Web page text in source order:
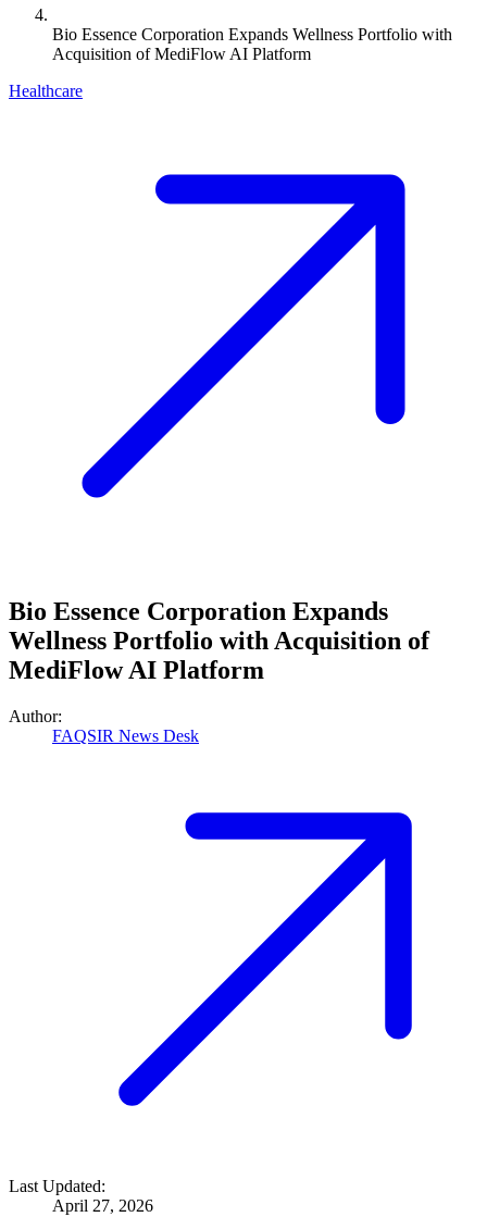
Bio Essence Corporation Expands Wellness Portfolio with
Acquisition of MediFlow AI Platform
Healthcare
Bio Essence Corporation Expands
Wellness Portfolio with Acquisition of
MediFlow AI Platform
Author:
FAQSIR News Desk
Last Updated:
April 27, 2026